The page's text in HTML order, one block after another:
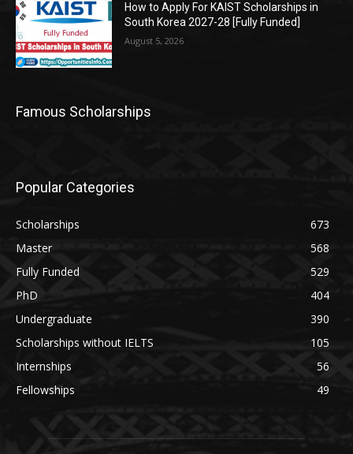
How to Apply For KAIST Scholarships in
South Korea 2027-28 [Fully Funded]
August 5, 2026
Famous Scholarships
Popular Categories
Scholarships
673
Master
568
Fully Funded
529
PhD
404
Undergraduate
390
Scholarships without IELTS
105
Internships
56
Fellowships
49